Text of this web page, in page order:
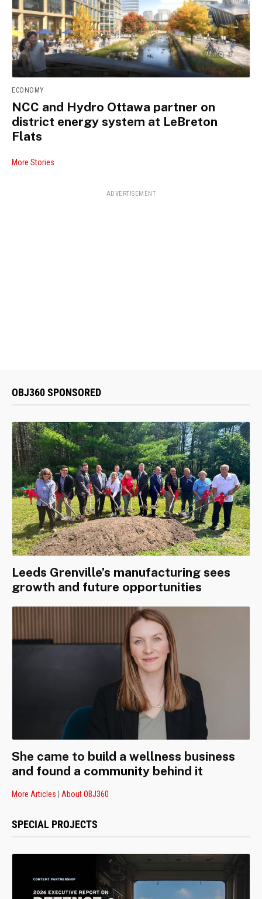
ECONOMY
NCC and Hydro Ottawa partner on
district energy system at LeBreton
Flats
More Stories
ADVERTISEMENT
OBJ360 SPONSORED
Leeds Grenville’s manufacturing sees
growth and future opportunities
She came to build a wellness business
and found a community behind it
More Articles About OBJ360
SPECIAL PROJECTS